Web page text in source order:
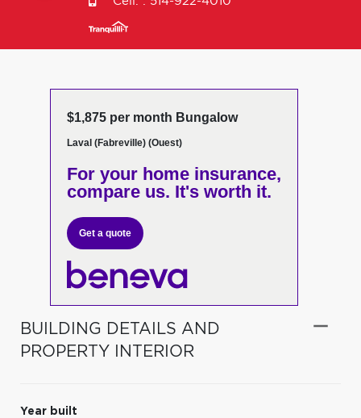
$1,875 per month Bungalow
Laval (Fabreville) (Ouest)
For your home insurance,
compare us. It's worth it.
Get a quote
BUILDING DETAILS AND
PROPERTY INTERIOR
Year built